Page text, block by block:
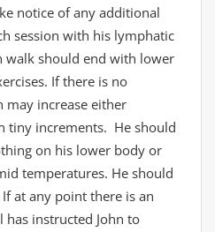
notice of any additional
session with his lymphatic
walk should end with lower
If there is no
may increase either
tiny increments. He should
on his lower body or
temperatures. He should
at any point there is an
has instructed John to